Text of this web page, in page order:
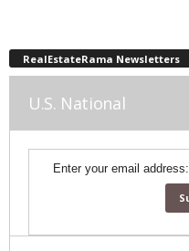
RealEstateRama Newsletters
U.S. National
Enter your email address: